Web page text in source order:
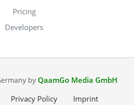
Pricing
Developers
by QaamGo Media GmbH
Privacy Policy Imprint